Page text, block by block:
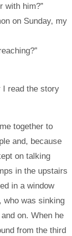
with him?”
on Sunday, my
I read the story
together to
and, because
on talking
in the upstairs
in a window
who was sinking
on. When he
from the third